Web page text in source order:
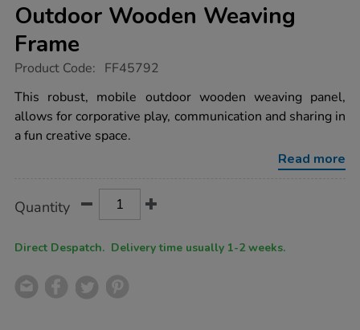
Outdoor Wooden Weaving
Frame
https://www.tts-
wooden-
weaving-
frame/1051825.html
Product Code: FF45792
This robust, mobile outdoor wooden weaving panel,
allows for corporative play, communication and sharing in
a fun creative space.
Read more
Actions
TO
Quantity
Direct Despatch. Delivery time usually 1-2 weeks.